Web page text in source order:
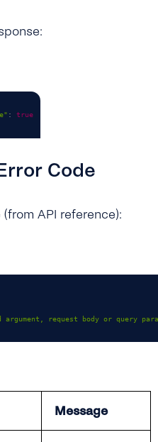
:
true
Code
API reference):
request body or query
Message